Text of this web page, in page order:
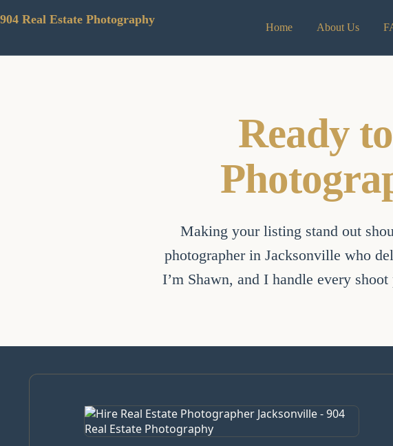
to
904 Real Estate Photography
Home About Us
Ready
Making your listing stand out
photographer in Jacksonville who
I’m Shawn, and I handle every